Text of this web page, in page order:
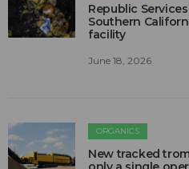
Republic
Southern
facility
June 18, 2026
ORGANICS
New tracked